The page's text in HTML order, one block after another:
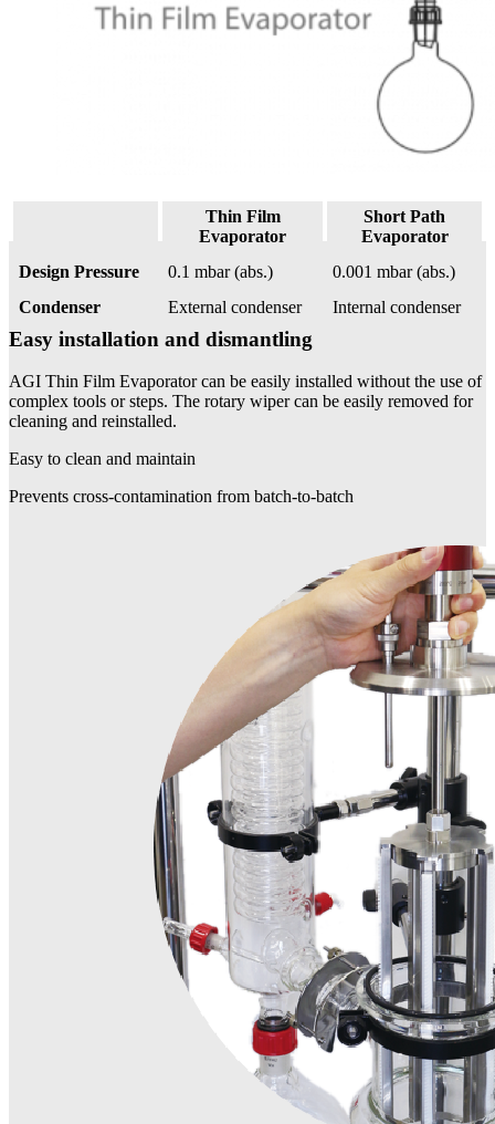
Thin Film
Evaporator
Short Path
Evaporator
Design Pressure
0.1 mbar (abs.)
0.001 mbar (abs.)
Condenser
External condenser Internal condenser
Easy installation and dismantling
AGI Thin Film Evaporator can be easily installed without the use of
complex tools or steps. The rotary wiper can be easily removed for
cleaning and reinstalled.
Easy to clean and maintain
Prevents cross-contamination from batch-to-batch